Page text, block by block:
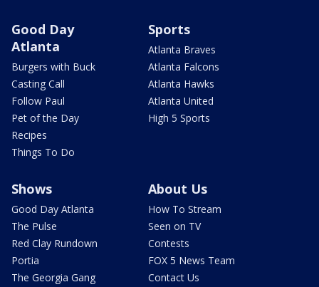
Good Day
Atlanta
Burgers with Buck
Casting Call
Follow Paul
Pet of the Day
Recipes
Things To Do
Sports
Atlanta Braves
Atlanta Falcons
Atlanta Hawks
Atlanta United
High 5 Sports
Shows
Good Day Atlanta
The Pulse
Red Clay Rundown
Portia
The Georgia Gang
About Us
How To Stream
Seen on TV
Contests
FOX 5 News Team
Contact Us